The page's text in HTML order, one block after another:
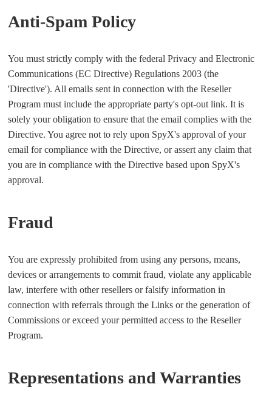
Anti-Spam Policy
You must strictly comply with the federal Privacy and Electronic
Communications (EC Directive) Regulations 2003 (the
'Directive'). All emails sent in connection with the Reseller
Program must include the appropriate party's opt-out link. It is
solely your obligation to ensure that the email complies with the
Directive. You agree not to rely upon SpyX's approval of your
email for compliance with the Directive, or assert any claim that
you are in compliance with the Directive based upon SpyX's
approval.
Fraud
You are expressly prohibited from using any persons, means,
devices or arrangements to commit fraud, violate any applicable
law, interfere with other resellers or falsify information in
connection with referrals through the Links or the generation of
Commissions or exceed your permitted access to the Reseller
Program.
Representations and Warranties